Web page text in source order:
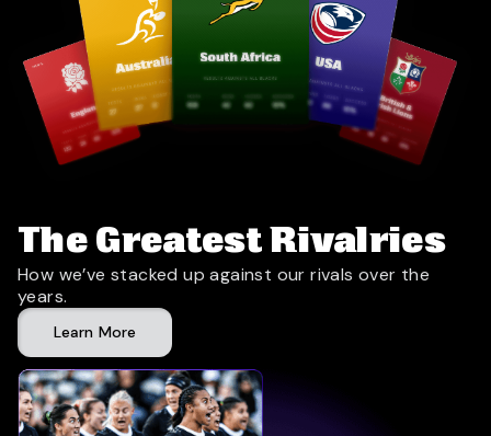
The Greatest Rivalries
How we’ve stacked up against our rivals over the
years.
Learn More